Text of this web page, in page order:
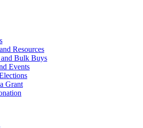
Resources
and Bulk Buys
Events
Grant